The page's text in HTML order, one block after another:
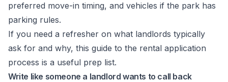
preferred move-in timing, and vehicles if the park has
parking rules.
If you need a refresher on what landlords typically
ask for and why, this guide to the rental application
process is a useful prep list.
Write like someone a landlord wants to call back